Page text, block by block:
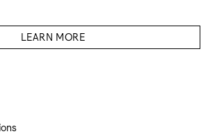
LEARN MORE